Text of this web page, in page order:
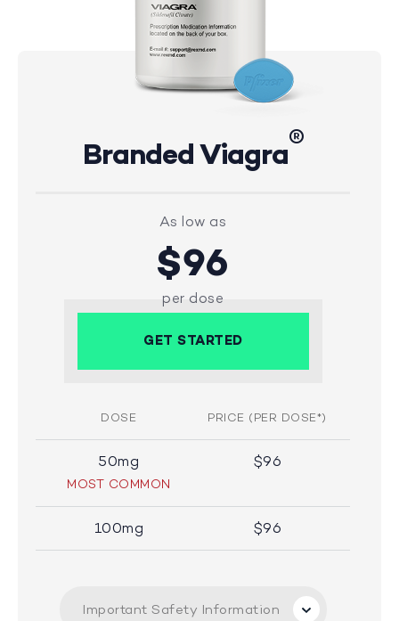
Branded Viagra®
As low as
$96
per dose
GET STARTED
DOSE PRICE (PER DOSE*)
50mg
MOST COMMON
$96
100mg $96
Important Safety Information